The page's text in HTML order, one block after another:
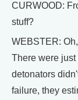
CURWOOD:
stuff?
WEBSTER:
There were
detonators
failure, they